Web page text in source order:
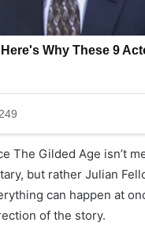
The Gilded Age isn’t
but rather Julian
can happen at
of the story.